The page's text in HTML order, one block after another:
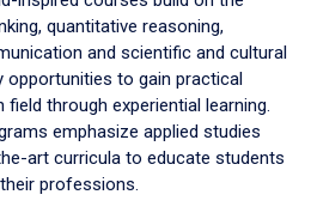
quantitative reasoning,
and scientific and cultural
opportunities to gain practical
through experiential learning.
emphasize applied studies
art curricula to educate students
professions.